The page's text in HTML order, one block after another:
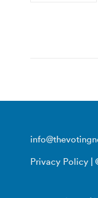
Privacy Policy |